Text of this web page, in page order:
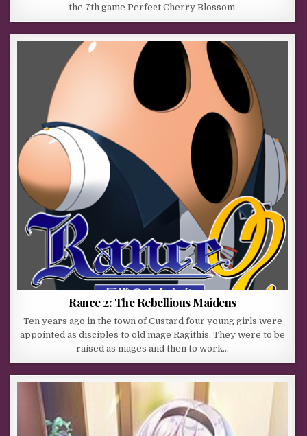
the 7th game Perfect Cherry Blossom.
Rance 2: The Rebellious Maidens
Ten years ago in the town of Custard four young girls were
appointed as disciples to old mage Ragithis. They were to be
raised as mages and then to work…